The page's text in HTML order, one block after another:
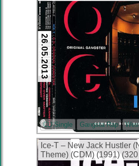
26.05.2013
CD Single Gangsta Rap
Ice-T – New Jack Hustler
Theme) (CDM) (1991)